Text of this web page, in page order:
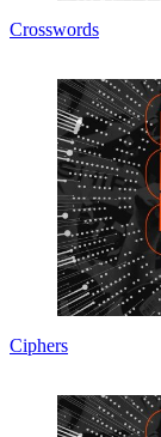
Crosswords
Ciphers